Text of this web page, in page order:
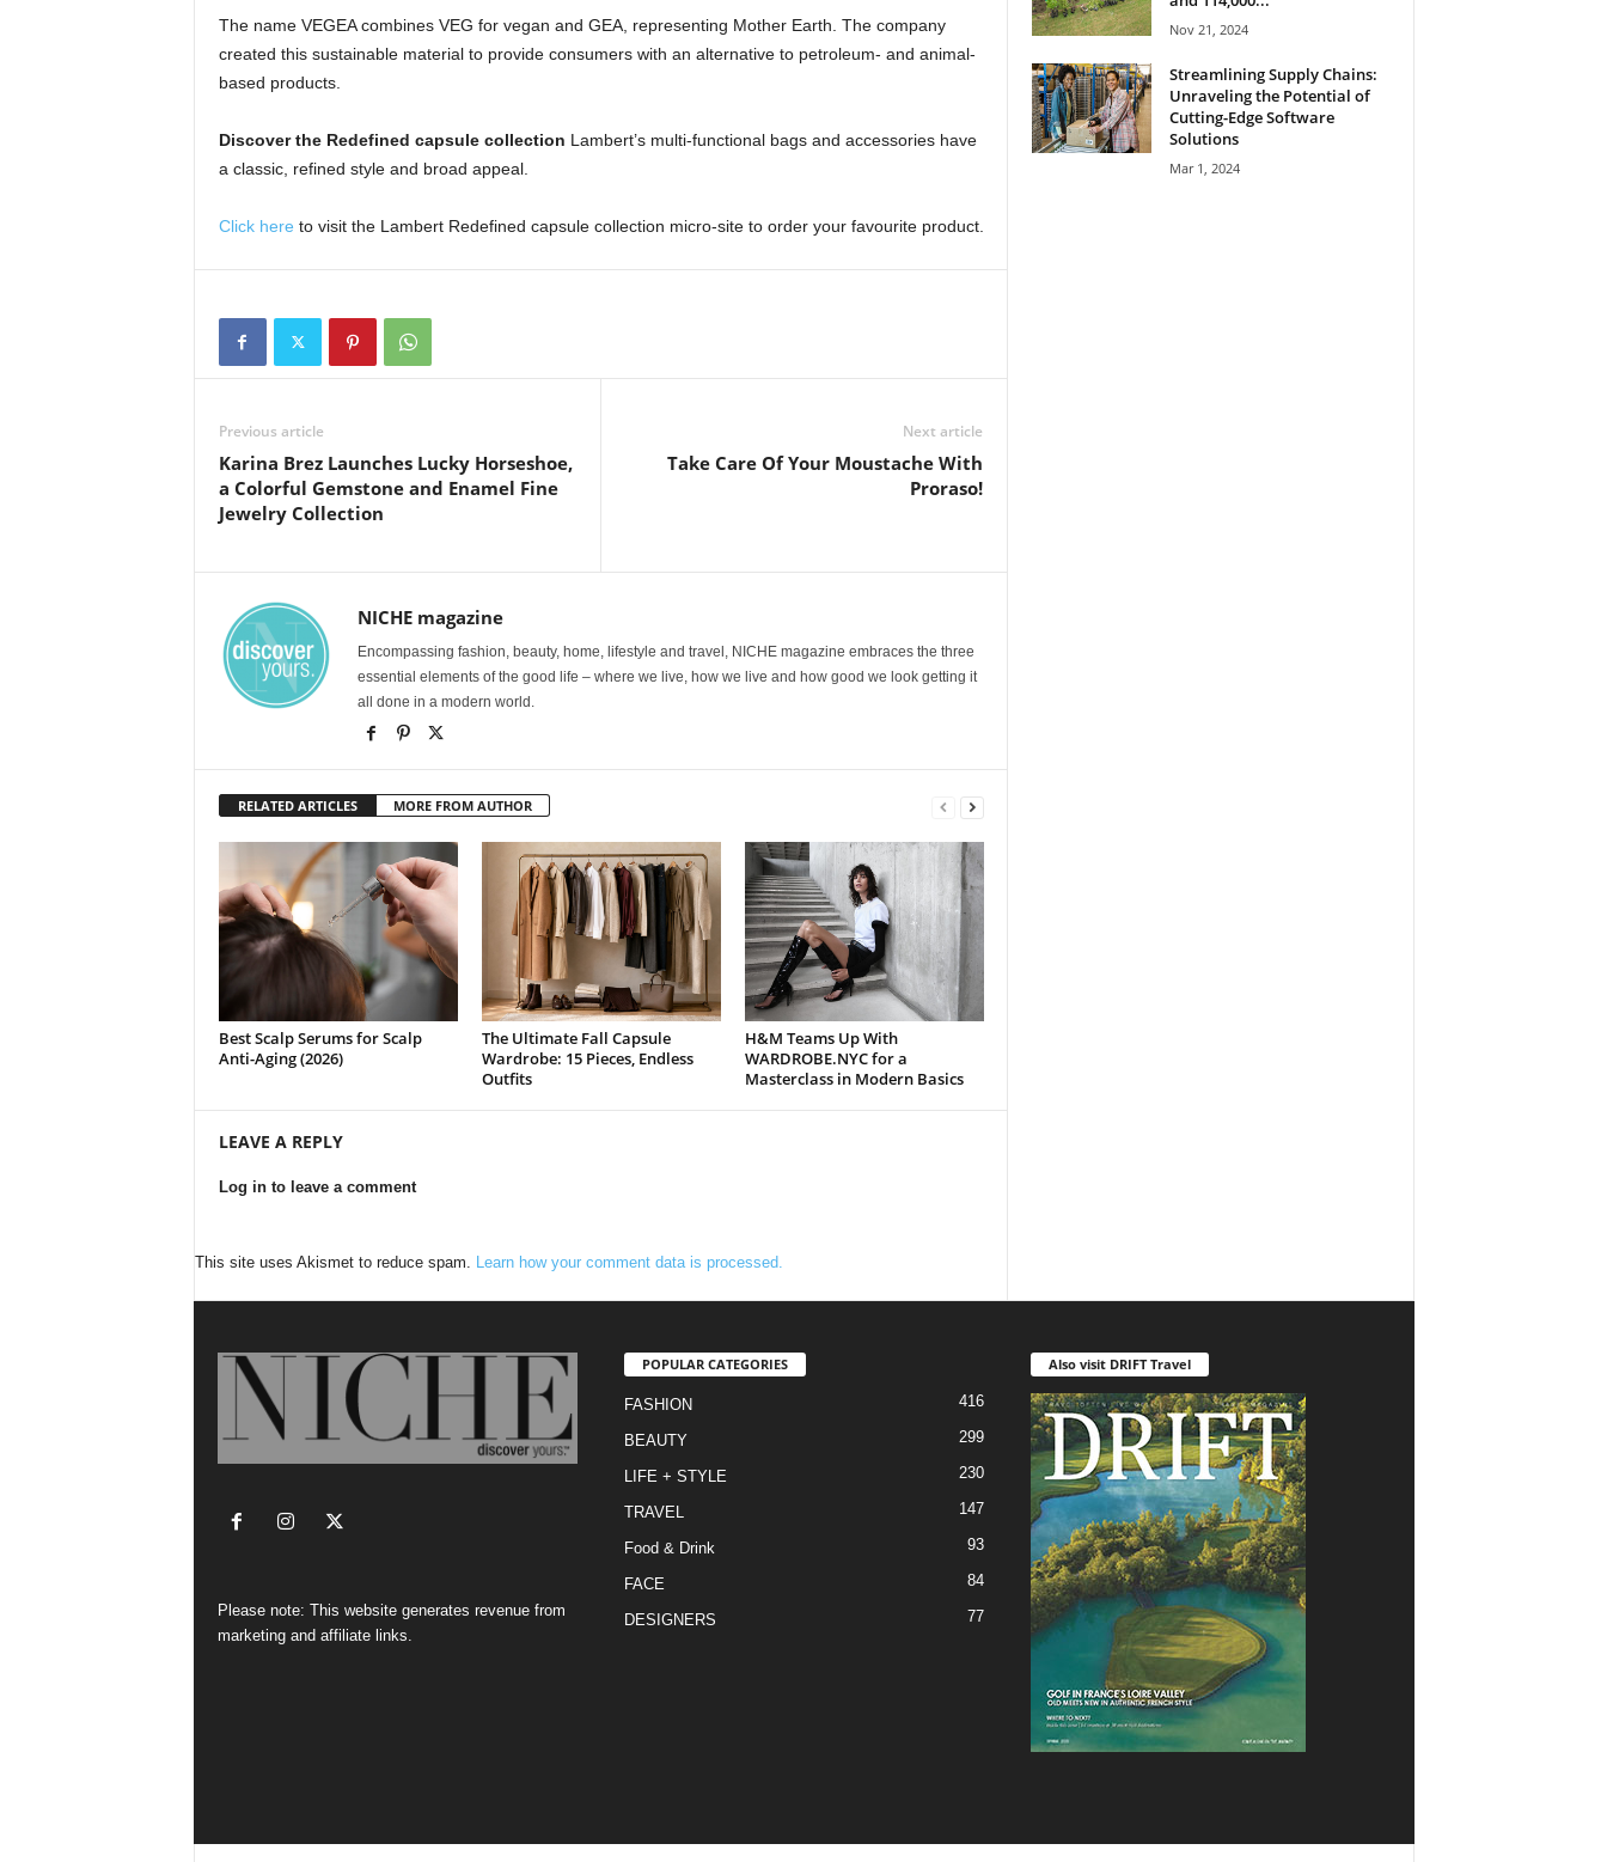
The name VEGEA combines VEG for vegan and GEA, representing Mother Earth. The company
created this sustainable material to provide consumers with an alternative to petroleum- and animal-
based products.
Discover the Redefined capsule collection Lambert’s multi-functional bags and accessories have
a classic, refined style and broad appeal.
Click here to visit the Lambert Redefined capsule collection micro-site to order your favourite product.
Previous article
Karina Brez Launches Lucky Horseshoe,
a Colorful Gemstone and Enamel Fine
Jewelry Collection
Next article
Take Care Of Your Moustache With
Proraso!
NICHE magazine
Encompassing fashion, beauty, home, lifestyle and travel, NICHE magazine embraces the three
essential elements of the good life – where we live, how we live and how good we look getting it
all done in a modern world.
RELATED ARTICLES MORE FROM AUTHOR
Best Scalp Serums for Scalp
Anti-Aging (2026)
The Ultimate Fall Capsule
Wardrobe: 15 Pieces, Endless
Outfits
H&M Teams Up With
WARDROBE.NYC for a
Masterclass in Modern Basics
LEAVE A REPLY
Log in to leave a comment
This site uses Akismet to reduce spam. Learn how your comment data is processed.
Nov 21, 2024
Streamlining Supply Chains:
Unraveling the Potential of
Cutting-Edge Software
Solutions
Mar 1, 2024
Please note: This website generates revenue from
marketing and affiliate links.
POPULAR CATEGORIES
FASHION 416
BEAUTY 299
LIFE + STYLE 230
TRAVEL 147
Food & Drink 93
FACE 84
DESIGNERS 77
Also visit DRIFT Travel